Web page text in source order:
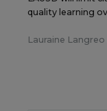
quality learning
Lauraine Langreo